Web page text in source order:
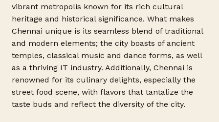
vibrant metropolis known for its rich cultural
heritage and historical significance. What makes
Chennai unique is its seamless blend of traditional
and modern elements; the city boasts of ancient
temples, classical music and dance forms, as well
as a thriving IT industry. Additionally, Chennai is
renowned for its culinary delights, especially the
street food scene, with flavors that tantalize the
taste buds and reflect the diversity of the city.